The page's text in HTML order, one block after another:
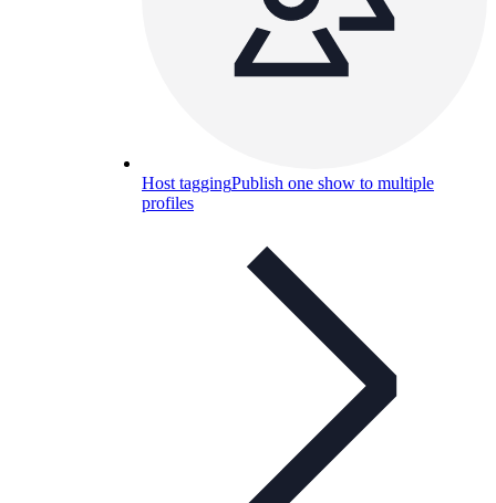
Host taggingPublish one show to multiple
profiles